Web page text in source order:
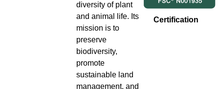
diversity of plant
and animal life. Its
mission is to
preserve
biodiversity,
promote
sustainable land
management, and
Certification